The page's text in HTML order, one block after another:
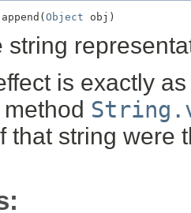
append(Object obj)
string
is exactly
that string were